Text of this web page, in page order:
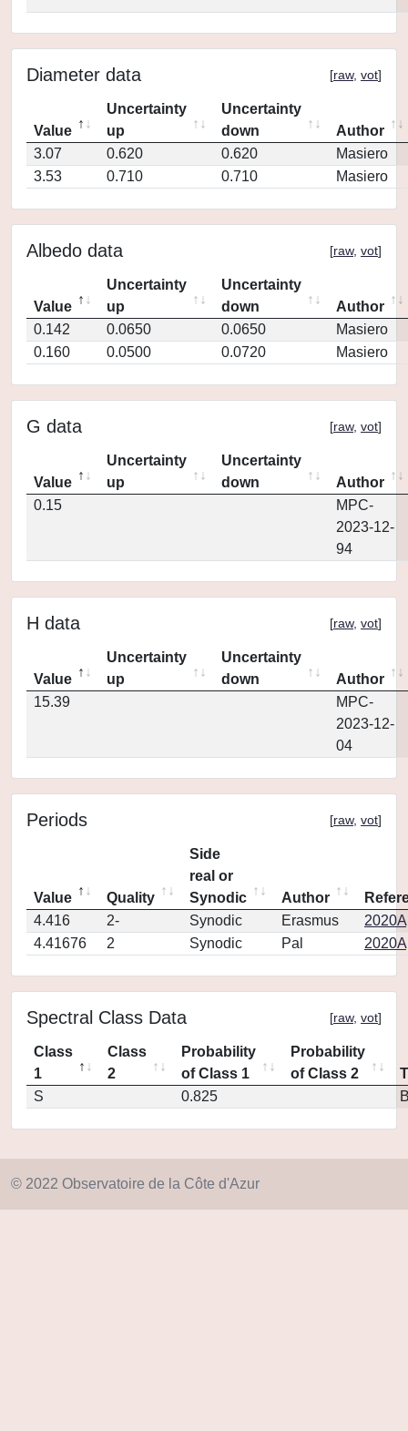
Diameter data [raw, vot]
Value
Uncertainty
up
Uncertainty
down
Author
3.07
0.620 0.620
Masiero
3.53
0.710 0.710 Masiero
Albedo data [raw, vot]
Value
Uncertainty
up
Uncertainty
down
Author
0.142
0.0650 0.0650
Masiero
0.160
0.0500 0.0720 Masiero
G data [raw, vot]
Value
Uncertainty
up
Uncertainty
down
Author
0.15
MPC-
2023-12-
94
H data [raw, vot]
Value
Uncertainty
up
Uncertainty
down
Author
15.39
MPC-
2023-12-
04
Periods [raw, vot]
Value Quality
Side
real or
Synodic
Author
4.416
2- Synodic Erasmus
4.41676
2 Synodic Pal
Spectral Class Data [raw, vot]
Class
1
Class
2
Probability
of Class 1
Probability
of Class 2
S
0.825
© 2022 Observatoire de la Côte d'Azur